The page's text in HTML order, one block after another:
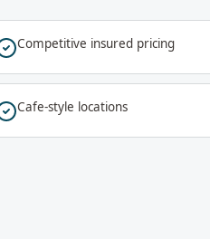
Competitive insured pricing
Cafe-style locations